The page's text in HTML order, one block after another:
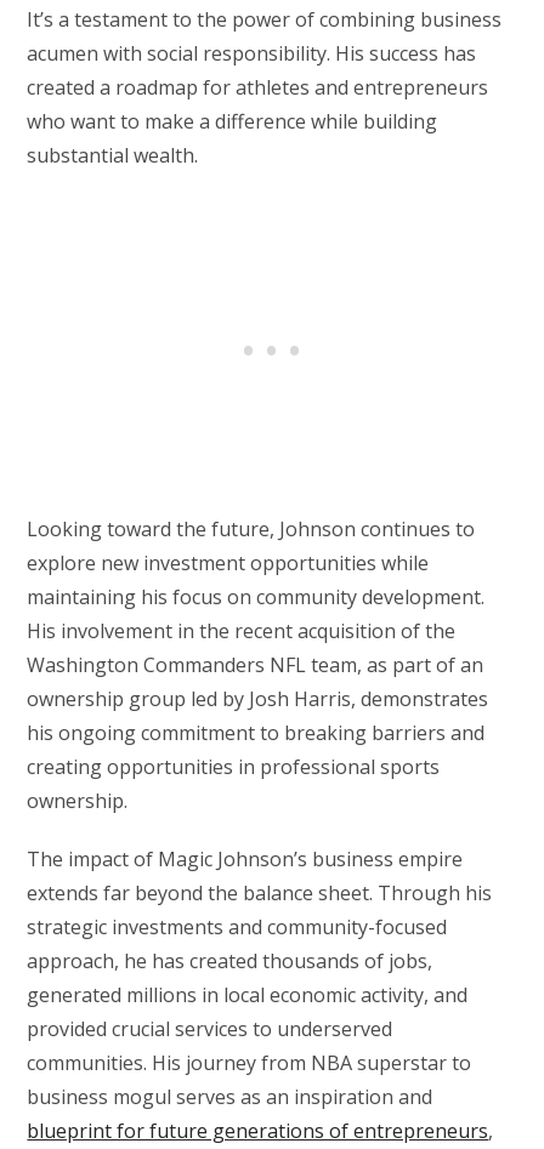
It’s a testament to the power of combining business
acumen with social responsibility. His success has
created a roadmap for athletes and entrepreneurs
who want to make a difference while building
substantial wealth.
Looking toward the future, Johnson continues to
explore new investment opportunities while
maintaining his focus on community development.
His involvement in the recent acquisition of the
Washington Commanders NFL team, as part of an
ownership group led by Josh Harris, demonstrates
his ongoing commitment to breaking barriers and
creating opportunities in professional sports
ownership.
The impact of Magic Johnson’s business empire
extends far beyond the balance sheet. Through his
strategic investments and community-focused
approach, he has created thousands of jobs,
generated millions in local economic activity, and
provided crucial services to underserved
communities. His journey from NBA superstar to
business mogul serves as an inspiration and
blueprint for future generations of entrepreneurs,